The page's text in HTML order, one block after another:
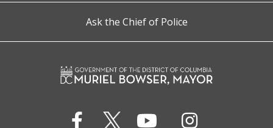
Ask the Chief of Police